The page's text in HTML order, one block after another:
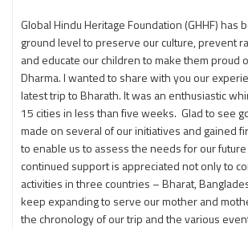
Global Hindu Heritage Foundation (GHHF) has
ground level to preserve our culture, prevent
and educate our children to make them proud
Dharma. I wanted to share with you our
latest trip to Bharath. It was an enthusiastic
15 cities in less than five weeks. Glad to see
made on several of our initiatives and gained
to enable us to assess the needs for our
continued support is appreciated not only to
activities in three countries – Bharat,
keep expanding to serve our mother and
the chronology of our trip and the various